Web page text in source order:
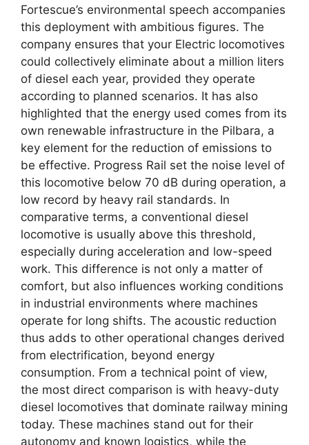
Fortescue’s environmental speech accompanies
this deployment with ambitious figures. The
company ensures that your Electric locomotives
could collectively eliminate about a million liters
of diesel each year, provided they operate
according to planned scenarios. It has also
highlighted that the energy used comes from its
own renewable infrastructure in the Pilbara, a
key element for the reduction of emissions to
be effective. Progress Rail set the noise level of
this locomotive below 70 dB during operation, a
low record by heavy rail standards. In
comparative terms, a conventional diesel
locomotive is usually above this threshold,
especially during acceleration and low-speed
work. This difference is not only a matter of
comfort, but also influences working conditions
in industrial environments where machines
operate for long shifts. The acoustic reduction
thus adds to other operational changes derived
from electrification, beyond energy
consumption. From a technical point of view,
the most direct comparison is with heavy-duty
diesel locomotives that dominate railway mining
today. These machines stand out for their
autonomy and known logistics, while the